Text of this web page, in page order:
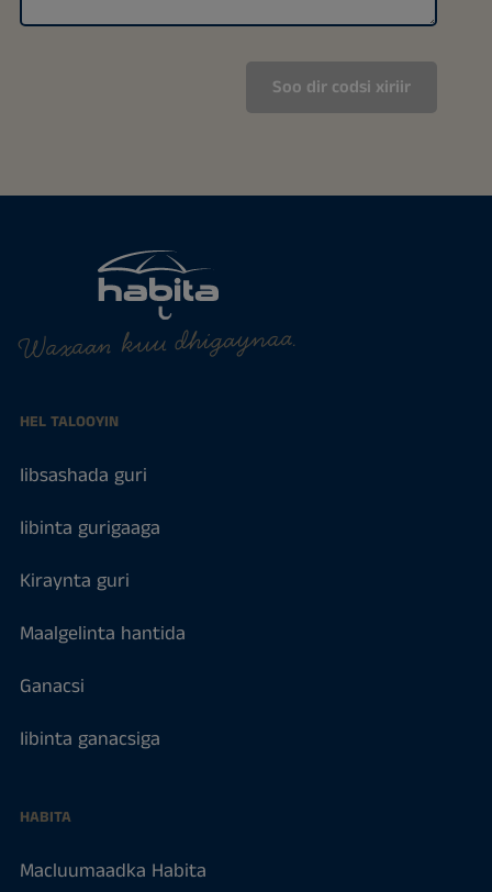
Waxaan kuu dhigaynaa.
HEL TALOOYIN
Iibsashada guri
Iibinta gurigaaga
Kiraynta guri
Maalgelinta hantida
Ganacsi
Iibinta ganacsiga
HABITA
Macluumaadka Habita